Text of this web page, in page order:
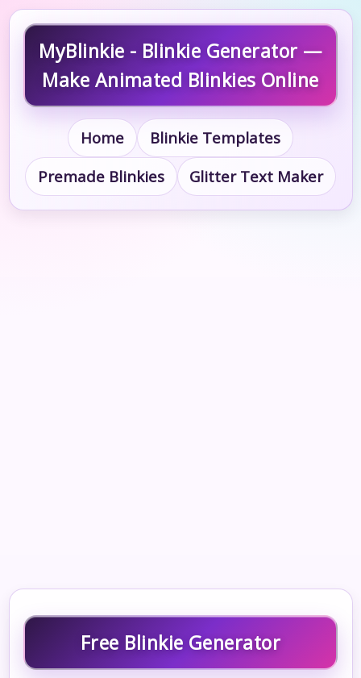
MyBlinkie - Blinkie Generator —
Make Animated Blinkies Online
Home
Blinkie Templates
Premade Blinkies
Glitter Text Maker
Free Blinkie Generator